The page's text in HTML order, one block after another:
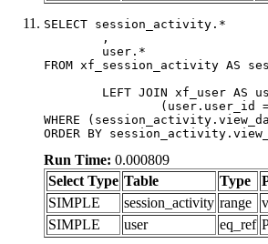
SELECT session_activity.*
FROM xf_session_activity AS
WHERE
ORDER BY
Run Time: 0.000809
Select Type Table Type
SIMPLE
session_activity range
SIMPLE
user eq_ref